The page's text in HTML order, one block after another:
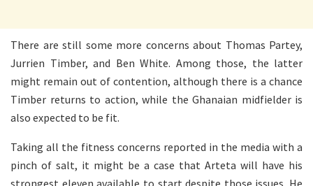
There are still some more concerns about Thomas Partey,
Jurrien Timber, and Ben White. Among those, the latter
might remain out of contention, although there is a chance
Timber returns to action, while the Ghanaian midfielder is
also expected to be fit.
Taking all the fitness concerns reported in the media with a
pinch of salt, it might be a case that Arteta will have his
strongest eleven available to start despite those issues. He